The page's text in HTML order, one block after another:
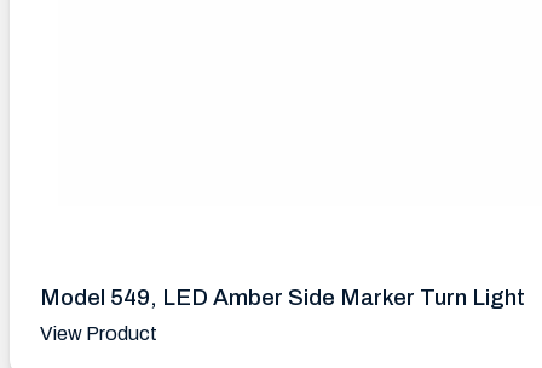
Model 549, LED Amber Side Marker Turn Light
View Product